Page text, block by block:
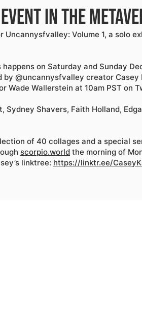
in the
Volume 1, a solo
on Saturday and Sunday
@uncannysfvalley creator Casey
Wallerstein at 10am PST on
Shavers, Faith Holland,
of 40 collages and a special
scorpio.world the morning of
linktree: https://linktr.ee/